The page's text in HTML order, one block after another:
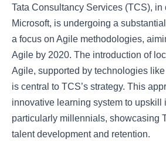
Tata Consultancy Services (TCS),
Microsoft, is undergoing a
a focus on Agile methodologies,
Agile by 2020. The introduction of
Agile, supported by technologies
is central to TCS’s strategy. This
innovative learning system to upskill
particularly millennials, showcasing
talent development and retention.